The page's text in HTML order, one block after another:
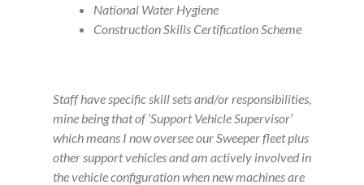
National Water Hygiene
Construction Skills Certification Scheme
Staff have specific skill sets and/or responsibilities,
mine being that of ‘Support Vehicle Supervisor’
which means I now oversee our Sweeper fleet plus
other support vehicles and am actively involved in
the vehicle configuration when new machines are